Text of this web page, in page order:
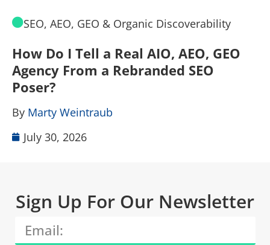
SEO, AEO, GEO & Organic Discoverability
How Do I Tell a Real AIO, AEO, GEO
Agency From a Rebranded SEO
Poser?
By Marty Weintraub
July 30, 2026
Sign Up For Our Newsletter